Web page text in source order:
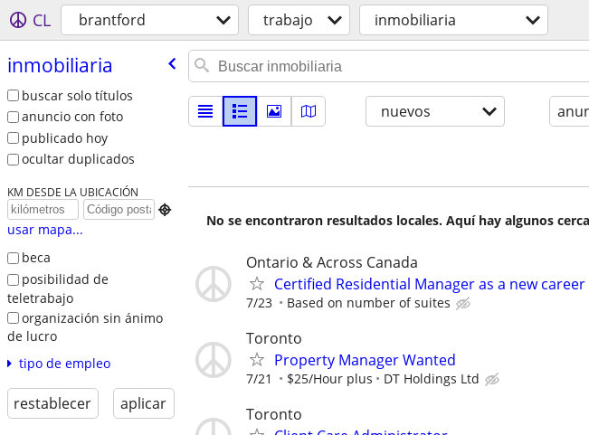
CL brantford trabajo inmobiliaria
inmobiliaria
buscar solo títulos
anuncio con foto
publicado hoy
ocultar duplicados
KM DESDE LA UBICACIÓN

usar mapa...
beca
posibilidad de
teletrabajo
organización sin ánimo
de lucro
tipo de empleo
restablecer aplicar
nuevos
No se encontraron resultados locales. Aquí hay algunos
Ontario & Across Canada
Certified Residential Manager as a new career
7/23 Based on number of suites
Toronto
Property Manager Wanted
7/21 $25/Hour plus DT Holdings Ltd
Toronto